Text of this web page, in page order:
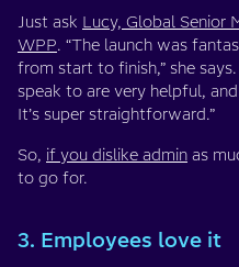
Just ask Lucy, Global Senior
WPP. “The launch was
from start to finish,” she
speak to are very helpful,
It’s super straightforward.”
So, if you dislike admin as
to go for.
3. Employees love it